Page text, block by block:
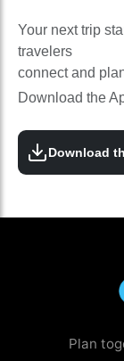
Your next trip
travelers
connect and
Download the
Download
Plan